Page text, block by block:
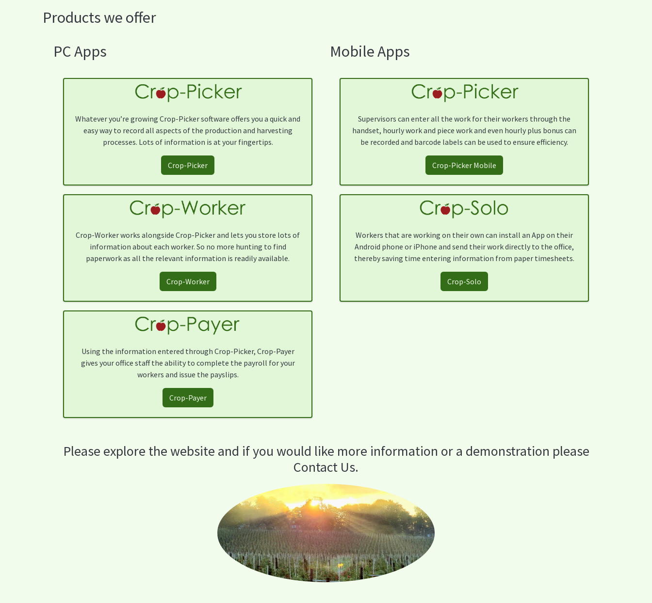
Products we offer
PC Apps
Whatever you’re growing Crop-Picker software offers you a quick and
easy way to record all aspects of the production and harvesting
processes. Lots of information is at your fingertips.
Crop-Picker
Crop-Worker works alongside Crop-Picker and lets you store lots of
information about each worker. So no more hunting to find
paperwork as all the relevant information is readily available.
Crop-Worker
Using the information entered through Crop-Picker, Crop-Payer
gives your office staff the ability to complete the payroll for your
workers and issue the payslips.
Crop-Payer
Mobile Apps
Supervisors can enter all the work for their workers through the
handset, hourly work and piece work and even hourly plus bonus can
be recorded and barcode labels can be used to ensure efficiency.
Crop-Picker Mobile
Workers that are working on their own can install an App on their
Android phone or iPhone and send their work directly to the office,
thereby saving time entering information from paper timesheets.
Crop-Solo
Please explore the website and if you would like more information or a demonstration please
Contact Us.